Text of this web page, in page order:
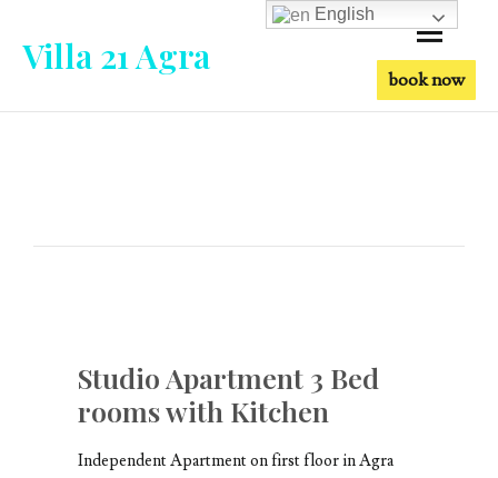
Villa 21 Agra
book now
Studio Apartment 3 Bed
rooms with Kitchen
Independent Apartment on first floor in Agra
English